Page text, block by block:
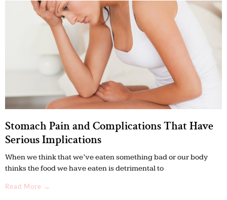
Stomach Pain and Complications That Have
Serious Implications
When we think that we’ve eaten something bad or our body
thinks the food we have eaten is detrimental to
Read More →